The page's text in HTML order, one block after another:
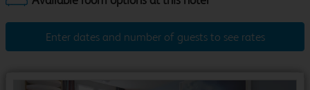
Enter dates and number of guests to see rates